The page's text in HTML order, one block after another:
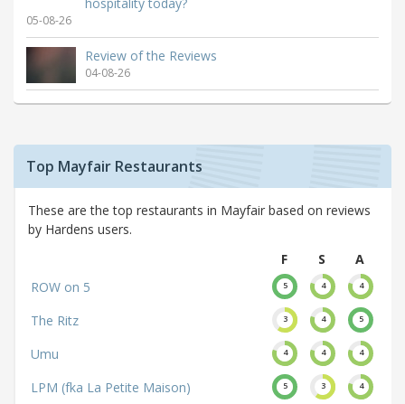
05-08-26
Review of the Reviews
04-08-26
Top Mayfair Restaurants
These are the top restaurants in Mayfair based on reviews
by Hardens users.
F
S
A
ROW on 5
5 4 4
The Ritz 3 4 5
Umu 4 4 4
LPM (fka La Petite Maison) 5 3 4